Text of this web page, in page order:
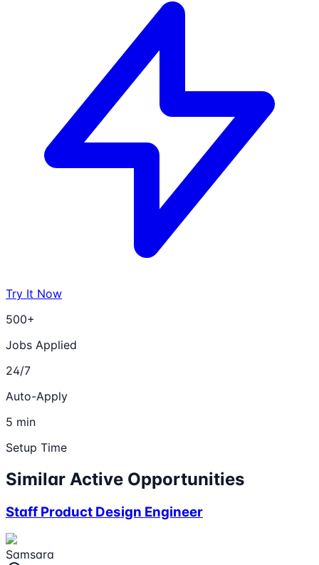
Try It Now
500+
Jobs Applied
24/7
Auto-Apply
5 min
Setup Time
Similar Active Opportunities
Staff Product Design Engineer
Samsara